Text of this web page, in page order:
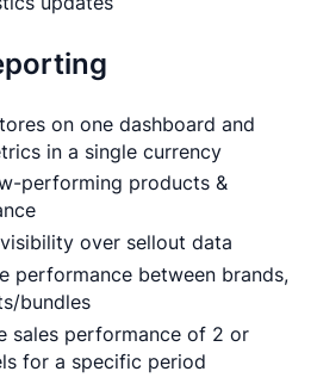
on one dashboard and
in a single currency
performing products &
over sellout data
performance between brands,
bundles
sales performance of 2 or
for a specific period